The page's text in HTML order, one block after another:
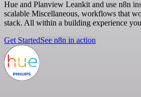
Hue and Planview Leankit and use n8n
scalable Miscellaneous, workflows that
stack. All within a building experience
Get StartedSee n8n in action